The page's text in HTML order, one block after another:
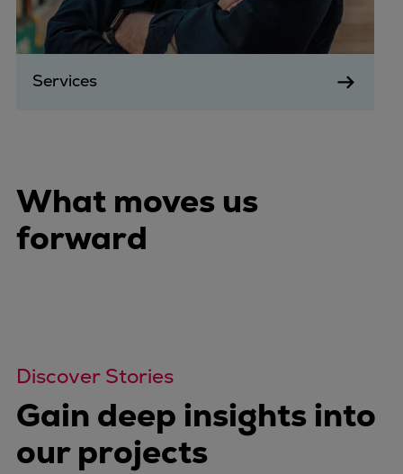
Services
What moves us
forward
Discover Stories
Gain deep insights into
our projects